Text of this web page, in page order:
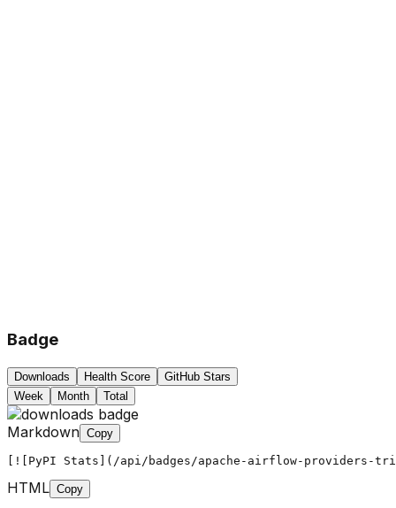
Badge
Downloads Health Score
GitHub Stars
Week
Month Total
Markdown Copy
[![PyPI Stats](/api/badges/apache-airflow-providers-
HTML Copy